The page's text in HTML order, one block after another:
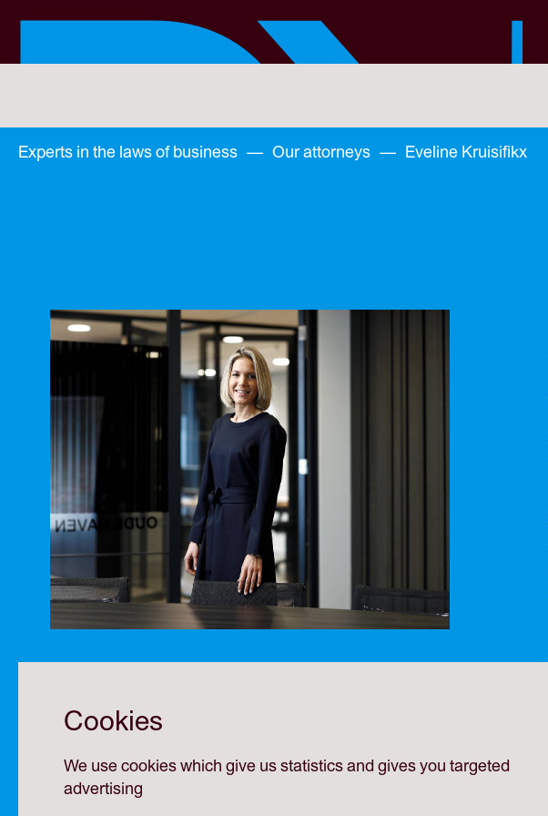
here:
You
Experts in the laws of business — Our attorneys — Eveline Kruisifikx
Cookies
We use cookies which give us statistics and gives you targeted
advertising